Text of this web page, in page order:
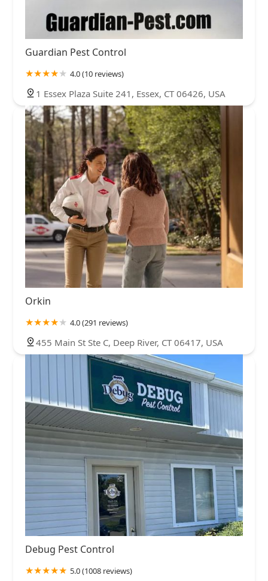
Guardian Pest Control
4.0 (10 reviews)
1 Essex Plaza Suite 241, Essex, CT 06426, USA
Orkin
4.0 (291 reviews)
455 Main St Ste C, Deep River, CT 06417, USA
Debug Pest Control
5.0 (1008 reviews)